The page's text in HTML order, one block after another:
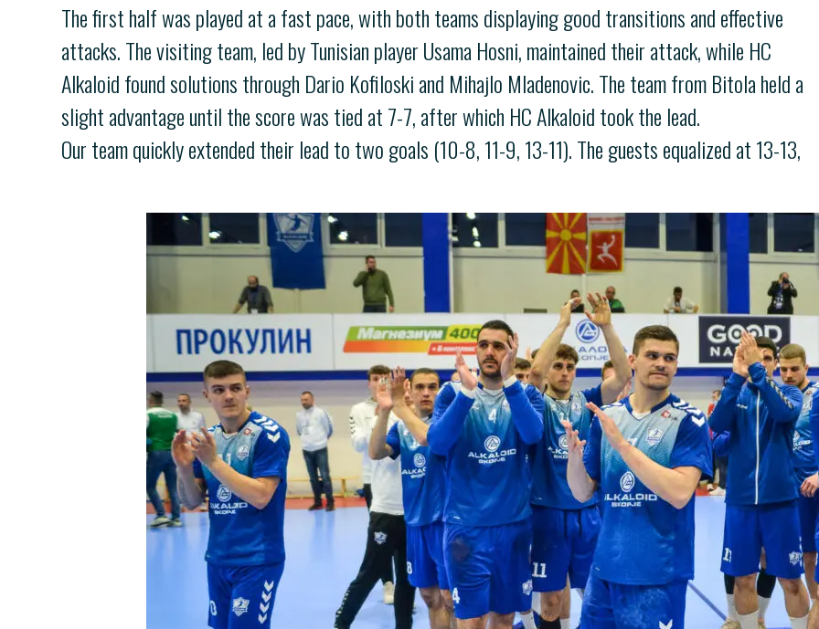
The first half was played at a fast pace, with both teams displaying good transitions and effective
attacks. The visiting team, led by Tunisian player Usama Hosni, maintained their attack, while HC
Alkaloid found solutions through Dario Kofiloski and Mihajlo Mladenovic. The team from Bitola held a
slight advantage until the score was tied at 7-7, after which HC Alkaloid took the lead.
Our team quickly extended their lead to two goals (10-8, 11-9, 13-11). The guests equalized at 13-13,